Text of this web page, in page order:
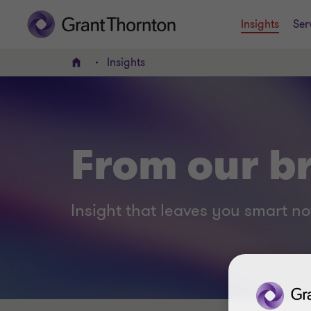
Insights
Home Insights
From our
Insight that leaves you smart